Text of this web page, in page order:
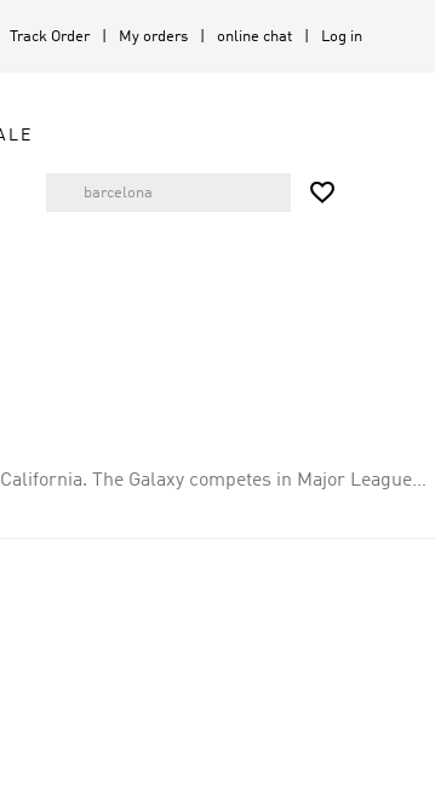
Track Order My orders online chat Log in

The Galaxy competes in Major League